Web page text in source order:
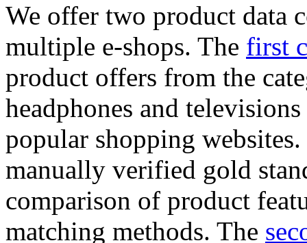
We offer two product data
multiple e-shops. The first
product offers from the
headphones and
popular shopping
manually verified gold
comparison of product
matching methods. The